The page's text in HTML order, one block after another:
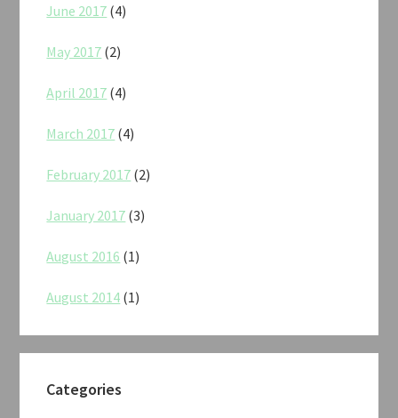
June 2017 (4)
May 2017 (2)
April 2017 (4)
March 2017 (4)
February 2017 (2)
January 2017 (3)
August 2016 (1)
August 2014 (1)
Categories